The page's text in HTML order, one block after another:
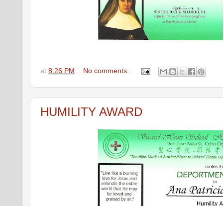
at 8:26 PM No comments:
HUMILITY AWARD